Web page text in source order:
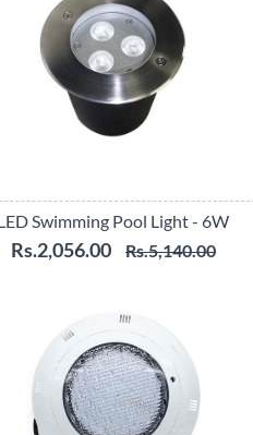
Swimming Pool Light - 6W
Rs.2,056.00 Rs.5,140.00